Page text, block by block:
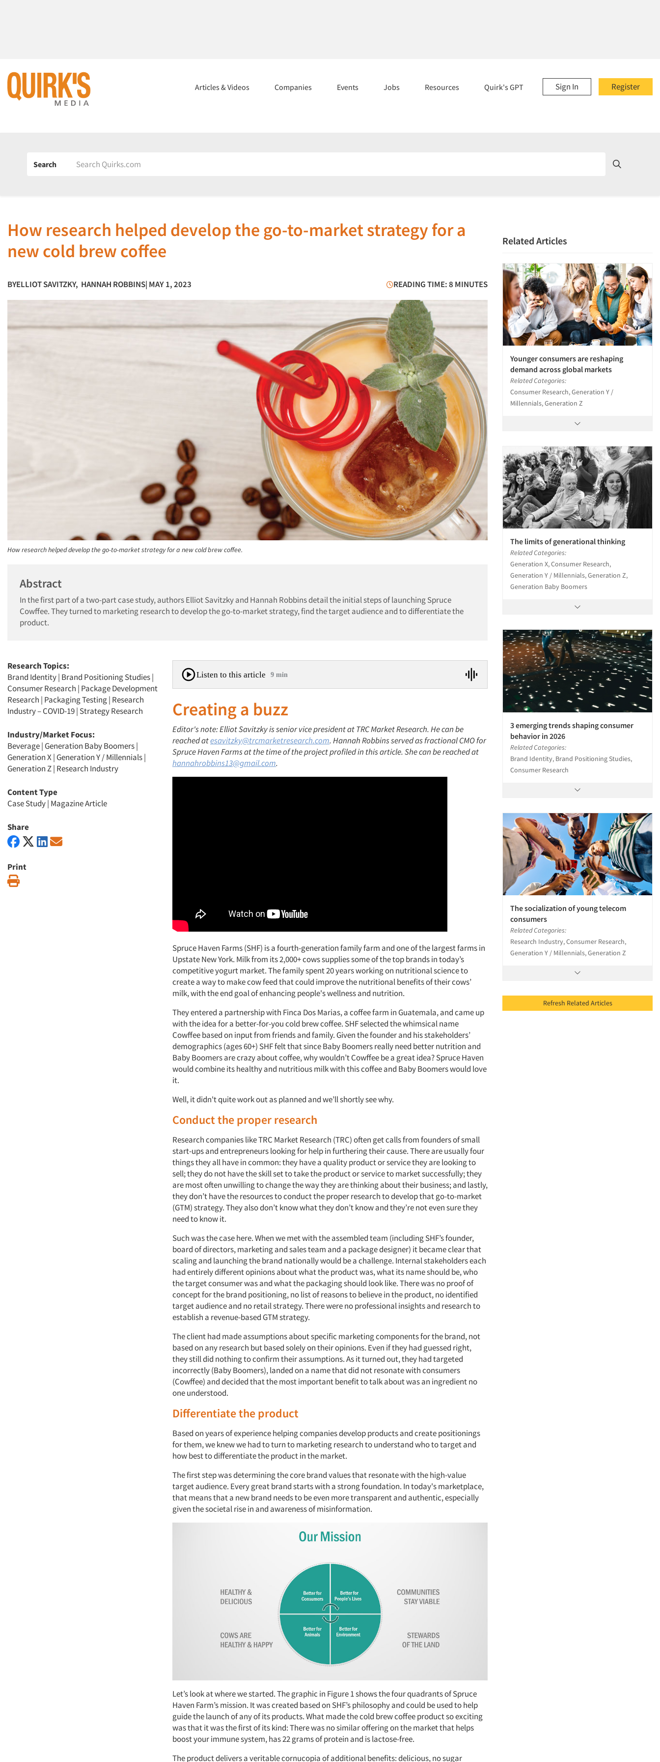
Register
Sign In
Articles & Videos Companies Events Jobs Resources Quirk's GPT
Search
How research helped develop the go-to-market strategy for a
new cold brew coffee
BYELLIOT SAVITZKY, HANNAH ROBBINS| MAY 1, 2023 READING TIME: 8 MINUTES
How research helped develop the go-to-market strategy for a new cold brew coffee.
Abstract
In the first part of a two-part case study, authors Elliot Savitzky and Hannah Robbins detail the initial steps of launching Spruce
Cowffee. They turned to marketing research to develop the go-to-market strategy, find the target audience and to differentiate the
product.
Research Topics:
Brand Identity| Brand Positioning Studies|
Consumer Research | Package Development
Research | Packaging Testing| Research
Industry – COVID-19| Strategy Research
Industry/Market Focus:
Beverage| Generation Baby Boomers|
Generation X| Generation Y / Millennials|
Generation Z| Research Industry
Content Type
Case Study| Magazine Article
Share
Print
Listen to this article 9 min
Creating a buzz
Editor's note: Elliot Savitzky is senior vice president at TRC Market Research. He can be
reached atesavitzky@trcmarketresearch.com. Hannah Robbins served as fractional CMO for
Spruce Haven Farms at the time of the project profiled in this article. She can be reached at
hannahrobbins13@gmail.com.
Spruce Haven Farms (SHF) is a fourth-generation family farm and one of the largest farms in
Upstate New York. Milk from its 2,000+ cows supplies some of the top brands in today’s
competitive yogurt market. The family spent 20 years working on nutritional science to
create a way to make cow feed that could improve the nutritional benefits of their cows’
milk, with the end goal of enhancing people's wellness and nutrition.
They entered a partnership with Finca Dos Marias, a coffee farm in Guatemala, and came up
with the idea for a better-for-you cold brew coffee. SHF selected the whimsical name
Cowffee based on input from friends and family. Given the founder and his stakeholders’
demographics (ages 60+) SHF felt that since Baby Boomers really need better nutrition and
Baby Boomers are crazy about coffee, why wouldn’t Cowffee be a great idea? Spruce Haven
would combine its healthy and nutritious milk with this coffee and Baby Boomers would love
it.
Well, it didn't quite work out as planned and we’ll shortly see why.
Conduct the proper research
Research companies like TRC Market Research (TRC) often get calls from founders of small
start-ups and entrepreneurs looking for help in furthering their cause. There are usually four
things they all have in common: they have a quality product or service they are looking to
sell; they do not have the skill set to take the product or service to market successfully; they
are most often unwilling to change the way they are thinking about their business; and lastly,
they don’t have the resources to conduct the proper research to develop that go-to-market
(GTM) strategy. They also don’t know what they don’t know and they’re not even sure they
need to know it.
Such was the case here. When we met with the assembled team (including SHF’s founder,
board of directors, marketing and sales team and a package designer) it became clear that
scaling and launching the brand nationally would be a challenge. Internal stakeholders each
had entirely different opinions about what the product was, what its name should be, who
the target consumer was and what the packaging should look like. There was no proof of
concept for the brand positioning, no list of reasons to believe in the product, no identified
target audience and no retail strategy. There were no professional insights and research to
establish a revenue-based GTM strategy.
The client had made assumptions about specific marketing components for the brand, not
based on any research but based solely on their opinions. Even if they had guessed right,
they still did nothing to confirm their assumptions. As it turned out, they had targeted
incorrectly (Baby Boomers), landed on a name that did not resonate with consumers
(Cowffee) and decided that the most important benefit to talk about was an ingredient no
one understood.
Differentiate the product
Based on years of experience helping companies develop products and create positionings
for them, we knew we had to turn to marketing research to understand who to target and
how best to differentiate the product in the market.
The first step was determining the core brand values that resonate with the high-value
target audience. Every great brand starts with a strong foundation. In today's marketplace,
that means that a new brand needs to be even more transparent and authentic, especially
given the societal rise in and awareness of misinformation.
Let’s look at where we started. The graphic in Figure 1 shows the four quadrants of Spruce
Haven Farm’s mission. It was created based on SHF’s philosophy and could be used to help
guide the launch of any of its products. What made the cold brew coffee product so exciting
was that it was the first of its kind: There was no similar offering on the market that helps
boost your immune system, has 22 grams of protein and is lactose-free.
The product delivers a veritable cornucopia of additional benefits: delicious, no sugar
Related Articles
Younger consumers are reshaping
demand across global markets
Related Categories:
Consumer Research, Generation Y /
Millennials, Generation Z
The limits of generational thinking
Related Categories:
Generation X, Consumer Research,
Generation Y / Millennials, Generation Z,
Generation Baby Boomers
3 emerging trends shaping consumer
behavior in 2026
Related Categories:
Brand Identity, Brand Positioning Studies,
Consumer Research
The socialization of young telecom
consumers
Related Categories:
Research Industry, Consumer Research,
Generation Y / Millennials, Generation Z
Refresh Related Articles